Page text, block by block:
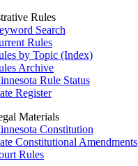
Rules
Search
Rules
by Topic (Index)
Archive
Rule Status
Register
Materials
Constitution
Constitutional Amendments
Rules